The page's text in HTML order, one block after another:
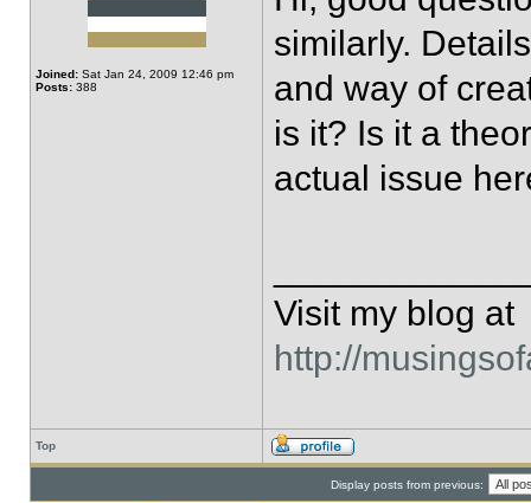
Joined: Sat Jan 24, 2009 12:46 pm
Posts: 388
similarly.
and way of
is it? Is it a
actual issue
Visit my blog at
http://
Top
Display posts from previous: